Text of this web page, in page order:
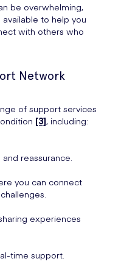
be overwhelming,
to help you
with others who
Network
of support services
[3], including:
reassurance.
you can connect
experiences
time support.